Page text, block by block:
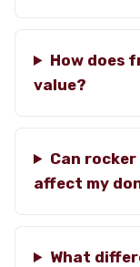
How does
value?
Can
affect my
What